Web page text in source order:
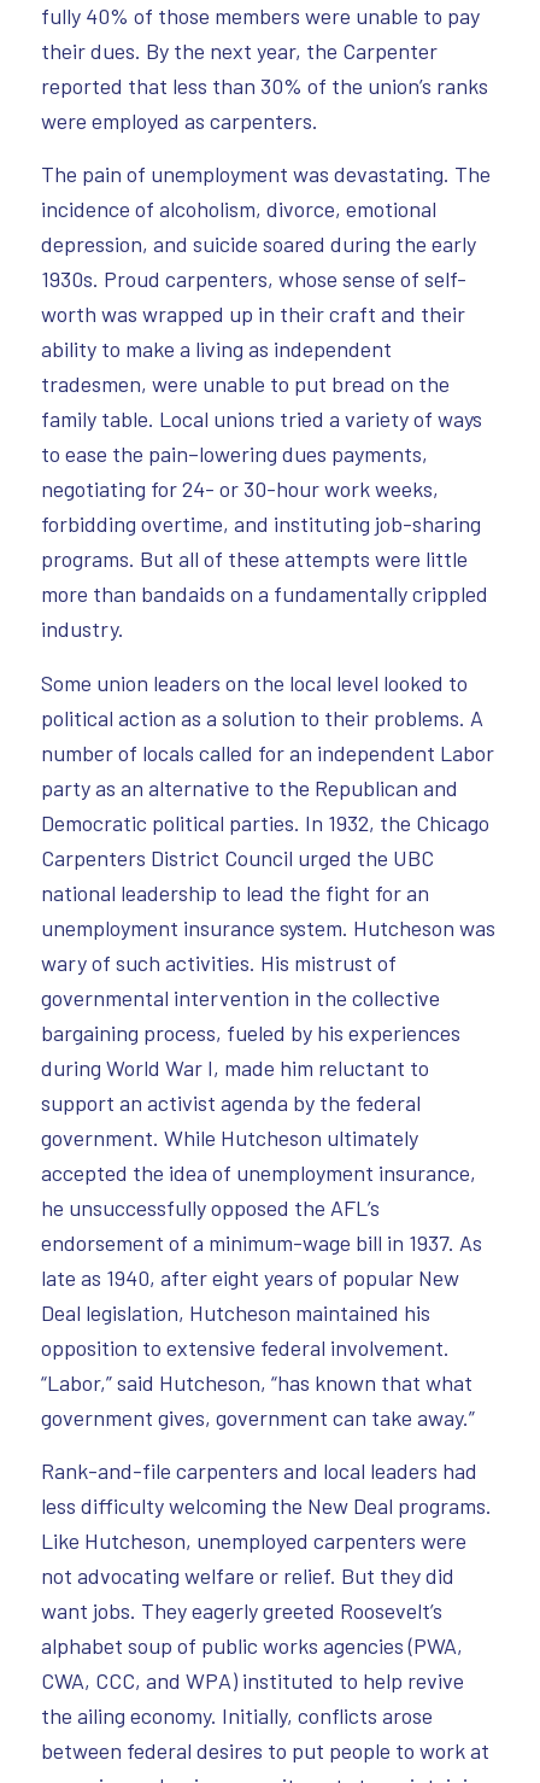
fully 40% of those members were unable to pay
their dues. By the next year, the Carpenter
reported that less than 30% of the union’s ranks
were employed as carpenters.
The pain of unemployment was devastating. The
incidence of alcoholism, divorce, emotional
depression, and suicide soared during the early
1930s. Proud carpenters, whose sense of self-
worth was wrapped up in their craft and their
ability to make a living as independent
tradesmen, were unable to put bread on the
family table. Local unions tried a variety of ways
to ease the pain–lowering dues payments,
negotiating for 24- or 30-hour work weeks,
forbidding overtime, and instituting job-sharing
programs. But all of these attempts were little
more than bandaids on a fundamentally crippled
industry.
Some union leaders on the local level looked to
political action as a solution to their problems. A
number of locals called for an independent Labor
party as an alternative to the Republican and
Democratic political parties. In 1932, the Chicago
Carpenters District Council urged the UBC
national leadership to lead the fight for an
unemployment insurance system. Hutcheson was
wary of such activities. His mistrust of
governmental intervention in the collective
bargaining process, fueled by his experiences
during World War I, made him reluctant to
support an activist agenda by the federal
government. While Hutcheson ultimately
accepted the idea of unemployment insurance,
he unsuccessfully opposed the AFL’s
endorsement of a minimum-wage bill in 1937. As
late as 1940, after eight years of popular New
Deal legislation, Hutcheson maintained his
opposition to extensive federal involvement.
“Labor,” said Hutcheson, “has known that what
government gives, government can take away.”
Rank-and-file carpenters and local leaders had
less difficulty welcoming the New Deal programs.
Like Hutcheson, unemployed carpenters were
not advocating welfare or relief. But they did
want jobs. They eagerly greeted Roosevelt’s
alphabet soup of public works agencies (PWA,
CWA, CCC, and WPA) instituted to help revive
the ailing economy. Initially, conflicts arose
between federal desires to put people to work at